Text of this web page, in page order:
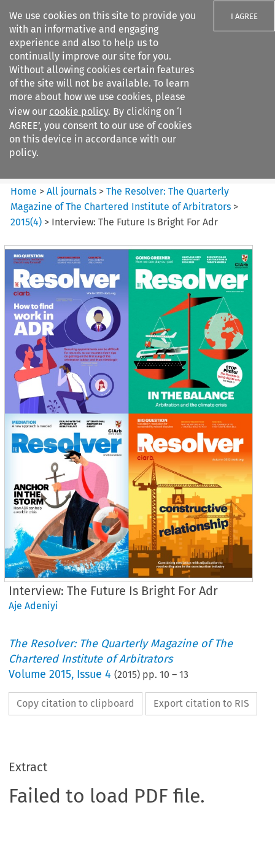
We use cookies on this site to provide you
with an informative and engaging
experience and also to help us to
continually improve our site for you.
Without allowing cookies certain features
of the site will not be available. To learn
more about how we use cookies, please
view our cookie policy. By clicking on ‘I
AGREE’, you consent to our use of cookies
on this device in accordance with our
policy.
I AGREE
Search filters
The Resolver%3A The
Quarterly Magazine o...
Home >All journals >The Resolver: The Quarterly
Magazine of The Chartered Institute of Arbitrators >
2015(4) > Interview: The Future Is Bright For Adr
Interview: The Future Is Bright For Adr
Aje Adeniyi
The Resolver: The Quarterly Magazine of The
Chartered Institute of Arbitrators
Volume2015, Issue 4 (2015) pp.10 –13
Copy citation to clipboard Export citation to RIS
Extract
Failed to load PDF file.